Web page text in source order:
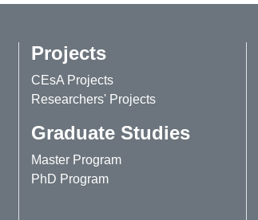
Projects
CEsA Projects
Researchers' Projects
Graduate Studies
Master Program
PhD Program